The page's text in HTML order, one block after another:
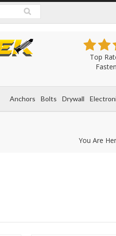
Top
Anchors Bolts Drywall
You Are